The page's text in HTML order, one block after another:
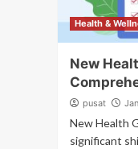
Health &
New
pusat
New Health
significant